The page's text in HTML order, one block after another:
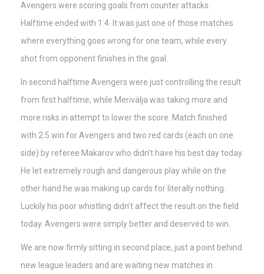
Avengers were scoring goals from counter attacks.
Halftime ended with 1:4. It was just one of those matches
where everything goes wrong for one team, while every
shot from opponent finishes in the goal.
In second halftime Avengers were just controlling the result
from first halftime, while Merivälja was taking more and
more risks in attempt to lower the score. Match finished
with 2:5 win for Avengers and two red cards (each on one
side) by referee Makarov who didn’t have his best day today.
He let extremely rough and dangerous play while on the
other hand he was making up cards for literally nothing.
Luckily his poor whistling didn’t affect the result on the field
today. Avengers were simply better and deserved to win.
We are now firmly sitting in second place, just a point behind
new league leaders and are waiting new matches in